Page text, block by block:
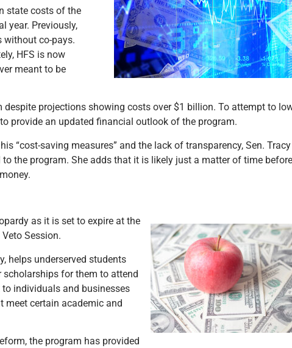
state costs of the
year. Previously,
without co-pays.
HFS is now
meant to be
projections showing costs over $1 billion. To attempt to
provide an updated financial outlook of the program.
“cost-saving measures” and the lack of transparency, Sen. Tracy
the program. She adds that it is likely just a matter of time
as it is set to expire at the
Session.
helps underserved students
for them to attend
individuals and businesses
meet certain academic and
the program has provided